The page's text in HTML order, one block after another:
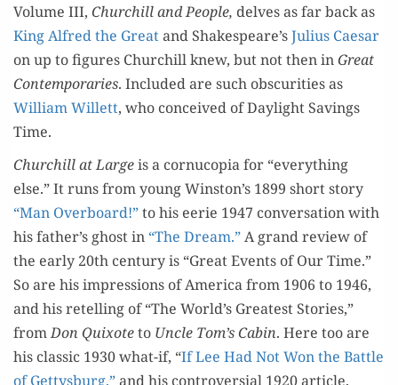
Vol­ume III, Churchilland People, delvesas far back as
KingAlfred the Greatand Shakespeare’sJulius Cae­sar
on up tofig­ures Churchill knew, but not then inGreat
Con­tem­po­raries. Includ­ed are such obscu­ri­ties as
William Wil­lett, who conceived of Daylight Sav­ings
Time.
Churchill at Largeis a cornucopiafor “everything
else.” Itruns fromyoung Win­ston’s 1899 short sto­ry
“Man Over­board!”tohis eerie 1947 con­ver­sa­tion with
his father’s ghost in “The Dream.”Agrandreview of
the ear­ly 20th cen­tu­ry is “Great Events of Our Time.”
So are hisimpres­sions of Amer­i­cafrom 1906 to 1946,
and his retelling of“The World’s Great­est Sto­ries,”
fromDon Quixoteto Uncle Tom’s Cab­in. Here tooare
his clas­sic 1930what-if, “If Lee Had Not Won the Bat­tle
of Get­tys­burg,”andhis contro­ver­sial 1920 arti­cle,